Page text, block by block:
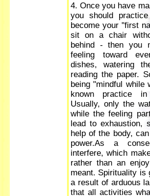
4. Once you have
you should
become your "first
sit on a chair
behind - then you
feeling toward
dishes, watering
reading the paper.
being "mindful
known practice in
Usually, only the
while the feeling
lead to exhaustion,
help of the body,
power.As a
interfere, which
rather than an
meant. Spirituality is
a result of arduous
that all activities